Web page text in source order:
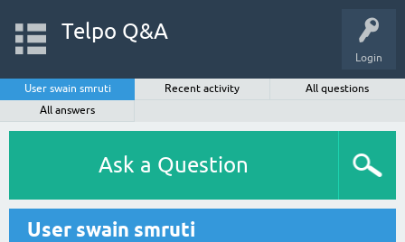
Login
Telpo Q&A
User swain smruti Recent activity
All questions
All answers
Ask a Question
User swain smruti